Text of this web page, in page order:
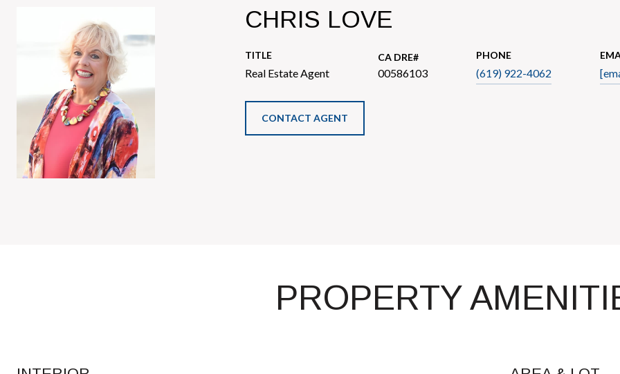
CHRIS LOVE
TITLE
Real Estate Agent 00586103
PHONE
(619) 922-4062
CONTACT AGENT
PROPERTY